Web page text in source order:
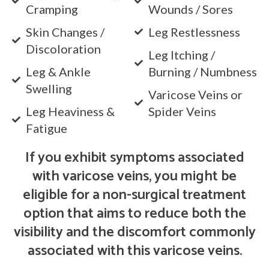
Cramping
Skin Changes /
Discoloration
Leg & Ankle
Swelling
Leg Heaviness &
Fatigue
Wounds / Sores
Leg Restlessness
Leg Itching /
Burning / Numbness
Varicose Veins or
Spider Veins
If you exhibit symptoms associated
with varicose veins, you might be
eligible for a non-surgical treatment
option that aims to reduce both the
visibility and the discomfort commonly
associated with this varicose veins.